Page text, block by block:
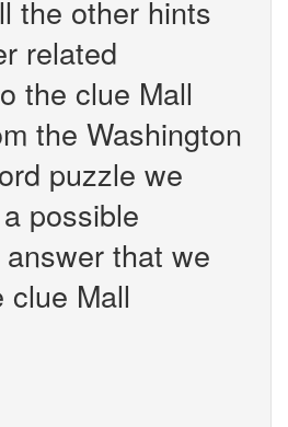
the other hints
related
the clue Mall
the Washington
puzzle we
possible
that we
clue Mall